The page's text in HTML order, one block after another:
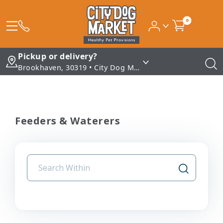
0
Pickup or delivery?
Brookhaven, 30319 • City Dog Market - Brookhaven
Feeders & Waterers